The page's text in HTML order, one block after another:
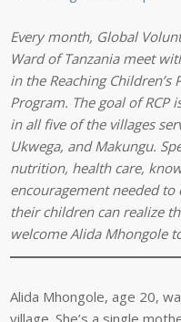
Every month, Global
Ward of Tanzania meet
in the Reaching Children’s
Program. The goal of
in all five of the villages
Ukwega, and Makungu.
nutrition, health care,
encouragement needed
their children can realize
welcome Alida Mhongole
Alida Mhongole, age 20,
village. She’s a single